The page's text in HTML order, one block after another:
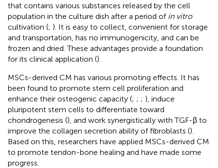
that contains various substances released by the cell
population in the culture dish after a period of in vitro
cultivation (; ). It is easy to collect, convenient for storage
and transportation, has no immunogenicity, and can be
frozen and dried. These advantages provide a foundation
for its clinical application ().
MSCs-derived CM has various promoting effects. It has
been found to promote stem cell proliferation and
enhance their osteogenic capacity (; ; ; ), induce
pluripotent stem cells to differentiate toward
chondrogenesis (), and work synergistically with TGF-β to
improve the collagen secretion ability of fibroblasts ().
Based on this, researchers have applied MSCs-derived CM
to promote tendon-bone healing and have made some
progress.